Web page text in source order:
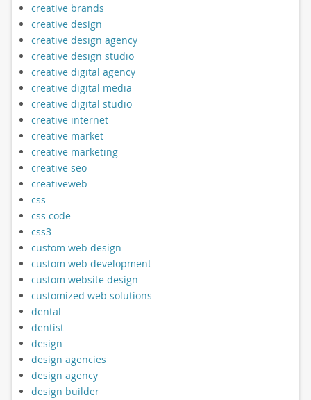
creative brands
creative design
creative design agency
creative design studio
creative digital agency
creative digital media
creative digital studio
creative internet
creative market
creative marketing
creative seo
creativeweb
css
css code
css3
custom web design
custom web development
custom website design
customized web solutions
dental
dentist
design
design agencies
design agency
design builder